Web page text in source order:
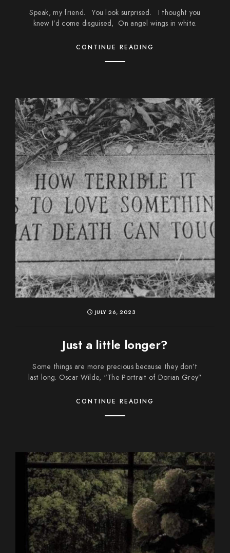
Speak, my friend. You look surprised. I thought you
knew I’d come disguised, On angel wings in white.
CONTINUE READING
JULY 26, 2023
Just a little longer?
Some things are more precious because they don’t
last long. Oscar Wilde, “The Portrait of Dorian Grey”
CONTINUE READING